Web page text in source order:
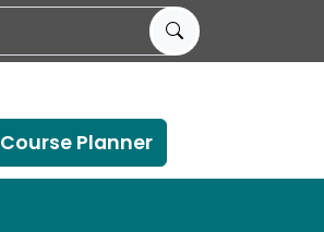
Course Planner